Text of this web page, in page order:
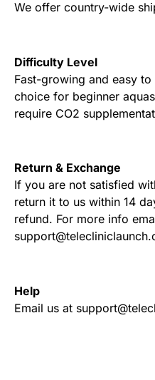
We offer country-wide
Difficulty Level
Fast-growing and easy
choice for beginner
require CO2
Return & Exchange
If you are not satisfied
return it to us within 14
refund. For more info
Help
Email us at